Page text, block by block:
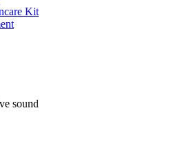
Kit
sound